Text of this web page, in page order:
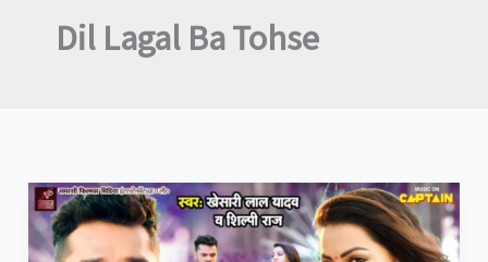
Dil Lagal Ba Tohse